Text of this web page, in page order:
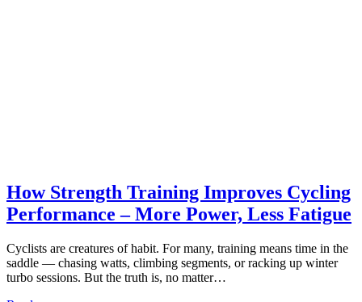
How Strength Training Improves Cycling
Performance – More Power, Less Fatigue
Cyclists are creatures of habit. For many, training means time in the
saddle — chasing watts, climbing segments, or racking up winter
turbo sessions. But the truth is, no matter…